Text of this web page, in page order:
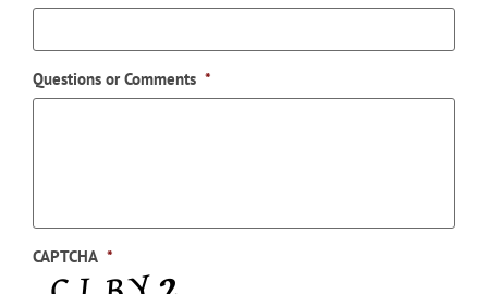
Questions or Comments *
CAPTCHA *